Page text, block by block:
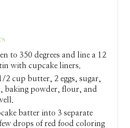
to 350 degrees and line a 12
with cupcake liners.
2 cup butter, 2 eggs, sugar,
baking powder, flour, and
batter into 3 separate
drops of red food coloring